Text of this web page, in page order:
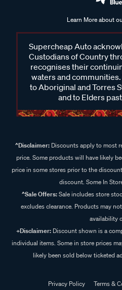
Learn More about
Supercheap Auto
Custodians of Country
recognises their
waters and
to Aboriginal and Torres
and to Elders
^Disclaimer:Discounts apply to most
price. Some products will have likely
price in some stores prior to the
discount. Some In
^Sale Offers:Sale includes store
excludes clearance. Products may
availability
+Disclaimer: Discount shown is a
individual items. Some in store prices
likely been sold below ticketed
Privacy Policy Terms &